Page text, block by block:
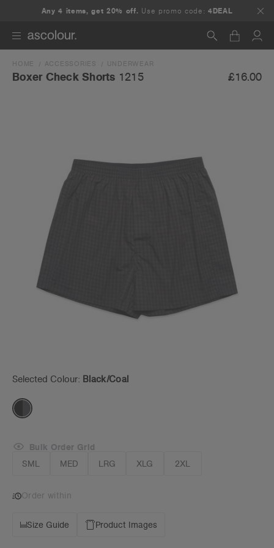
Any 4 items, get 20% off. Use promo code:4DEAL
Search
HOME ACCESSORIES UNDERWEAR
Boxer Check Shorts 1215 £16.00
Selected Colour: Black/coal
SML MED LRG XLG 2XL
Bulk Order Grid
Order within
Size Guide Product Images